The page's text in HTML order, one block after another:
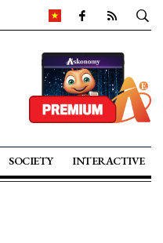
SOCIETY INTERACTIVE